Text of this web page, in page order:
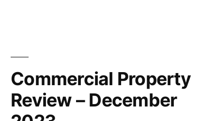
Commercial Property
Review – December